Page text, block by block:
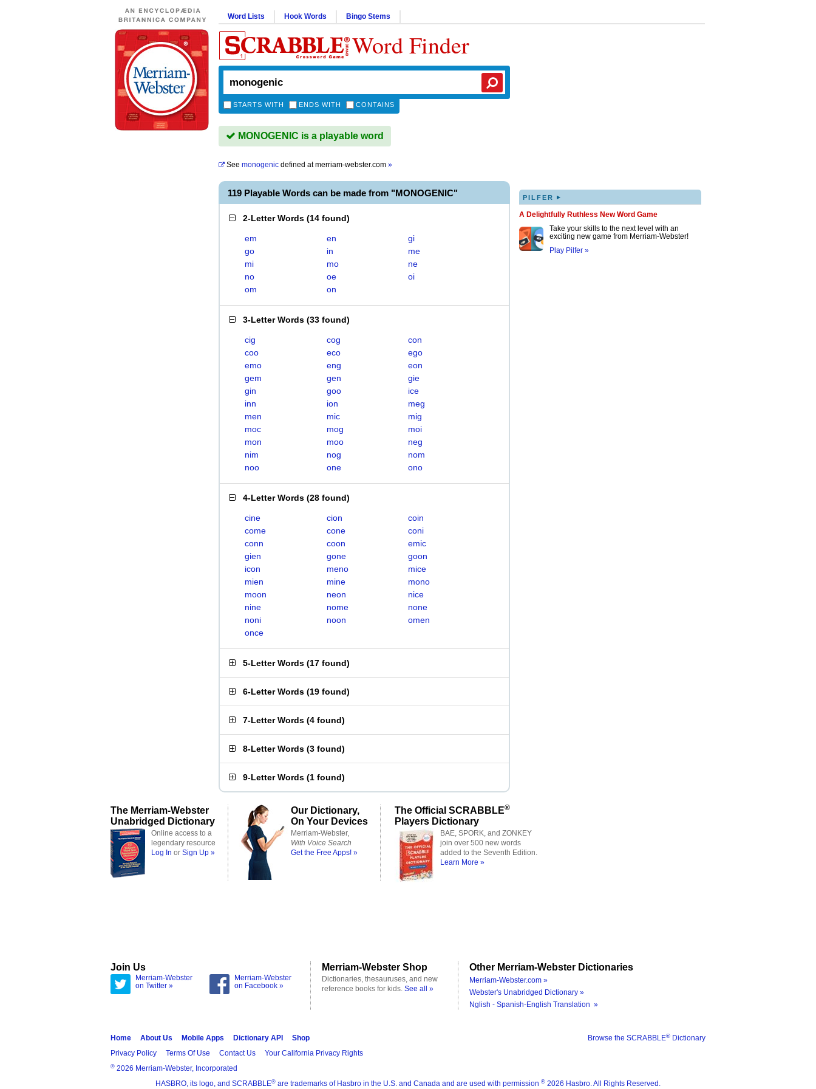
Word Lists Hook Words Bingo Stems
Word Finder
STARTS WITH ENDS WITH CONTAINS
MONOGENIC is a playable word
See monogenic defined atmerriam-webster.com »
119 Playable Words can be made from "MONOGENIC"
2-Letter Words (14 found)
em en
gi
go
in
me
mi
mo
ne
no
oe
oi
om
on
3-Letter Words (33 found)
cig cog
con
coo
eco
ego
emo
eng
eon
gem
gen
gie
gin
goo
ice
inn
ion
meg
men
mic
mig
moc
mog
moi
mon
moo
neg
nim
nog
nom
noo
one ono
4-Letter Words (28 found)
cine cion
coin
come
cone
coni
conn
coon
emic
gien
gone
goon
icon
meno
mice
mien
mine
mono
moon
neon
nice
nine
nome
none
noni
noon
omen
once
5-Letter Words (17 found)
6-Letter Words (19 found)
7-Letter Words (4 found)
8-Letter Words (3 found)
9-Letter Words (1 found)
PILFER ▸
A Delightfully Ruthless New Word Game
Take your skills to the next level with an
exciting new game from Merriam-Webster!
Play Pilfer »
The Merriam-Webster
Unabridged Dictionary
Online access to a
legendary resource
Log In or Sign Up »
Our Dictionary,
On Your Devices
Merriam-Webster,
With Voice Search
Get the Free Apps! »
The Official SCRABBLE®
Players Dictionary
BAE, SPORK, and ZONKEY
join over 500 new words
added to the Seventh Edition.
Learn More »
Join Us
Merriam-Webster
on Twitter »
Merriam-Webster
on Facebook »
Merriam-Webster Shop
Dictionaries, thesauruses, and new
reference books for kids. See all »
Other Merriam-Webster Dictionaries
Merriam-Webster.com »
Webster's Unabridged Dictionary »
Nglish - Spanish-English Translation »
Browse the SCRABBLE® Dictionary
Home About Us Mobile Apps Dictionary API
Shop
Privacy Policy
Terms Of Use Contact Us Your California Privacy Rights
® 2026 Merriam-Webster, Incorporated
HASBRO, its logo, and SCRABBLE® are trademarks of Hasbro in the U.S. and Canada and are used with permission ® 2026 Hasbro. All Rights Reserved.